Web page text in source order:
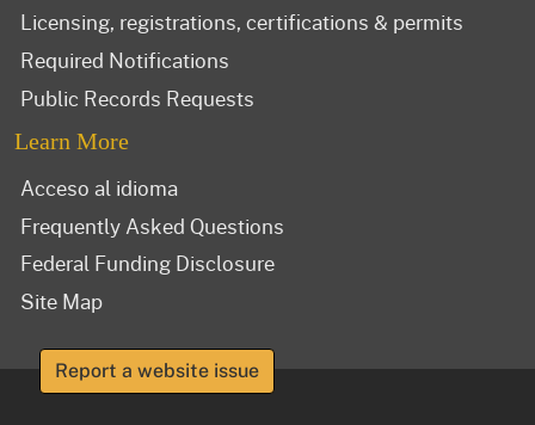
Licensing, registrations, certifications & permits
Required Notifications
Public Records Requests
Learn More
Acceso al idioma
Frequently Asked Questions
Federal Funding Disclosure
Site Map
Report a website issue